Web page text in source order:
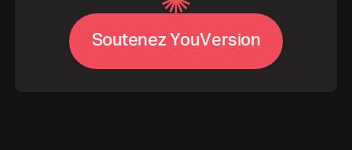
SoutenezYouVersion